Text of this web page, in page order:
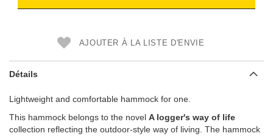
AJOUTER À LA LISTE D'ENVIE
Détails
Lightweight and comfortable hammock for one.
This hammock belongs to the novel A logger's way of life
collection reflecting the outdoor-style way of living. The hammock